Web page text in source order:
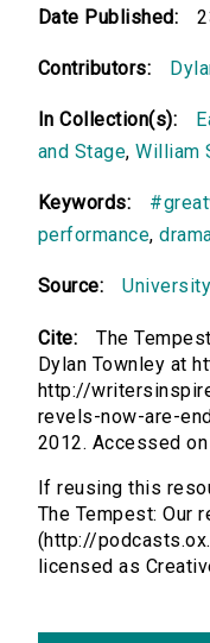
Date Published:
Contributors:
In Collection(s):
and Stage,William
Keywords:
performance,
Source:
Cite:
The
Dylan Townley at
http://
revels-now-are-
2012. Accessed
If reusing this
The Tempest: Our
(http://
licensed as